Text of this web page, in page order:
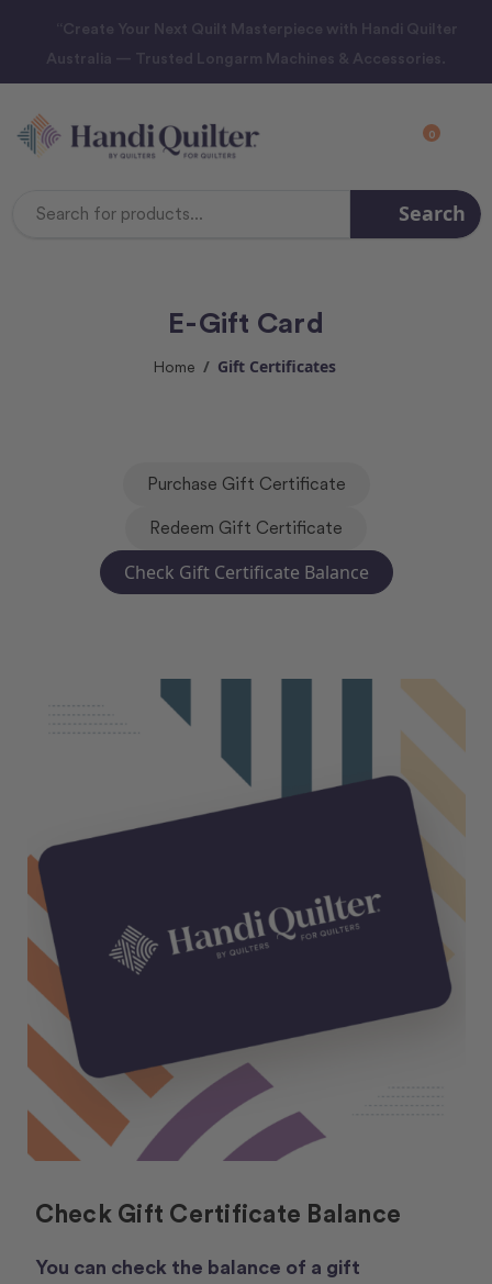
“Create Your Next Quilt Masterpiece with Handi Quilter
Australia — Trusted Longarm Machines & Accessories.
0
Search
E-Gift Card
Home Gift Certificates
Purchase Gift Certificate
Redeem Gift Certificate
Check Gift Certificate Balance
Check Gift Certificate Balance
You can check the balance of a gift